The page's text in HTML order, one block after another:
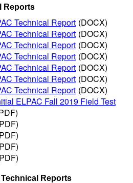
Reports
Technical Report (DOCX)
Technical Report (DOCX)
Technical Report (DOCX)
Technical Report (DOCX)
Technical Report (DOCX)
Technical Report (DOCX)
Technical Report (DOCX)
ELPAC Fall 2019 Field Test
Technical Reports